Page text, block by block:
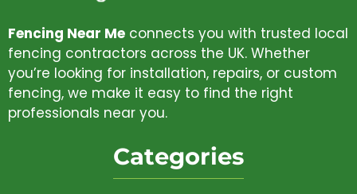
Fencing Near Me connects you with trusted local
fencing contractors across the UK. Whether
you’re looking for installation, repairs, or custom
fencing, we make it easy to find the right
professionals near you.
Categories